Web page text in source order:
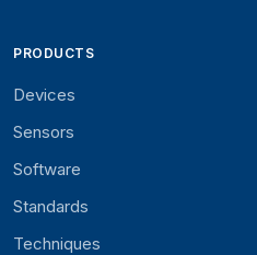
PRODUCTS
Devices
Sensors
Software
Standards
Techniques